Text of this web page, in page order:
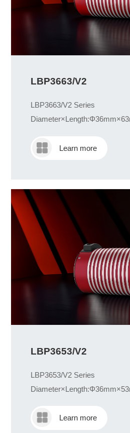
LBP3663/V2
LBP3663/V2 Series
Learn more
LBP3653/V2
LBP3653/V2 Series
Learn more